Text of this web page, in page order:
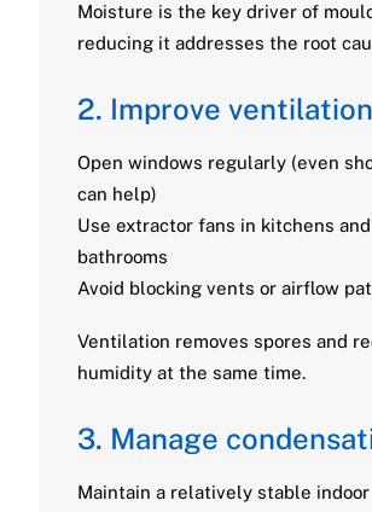
Moisture is the key driver of
reducing it addresses the root
2. Improve ventilation
Open windows regularly (even
can help)
Use extractor fans in kitchens and
bathrooms
Avoid blocking vents or airflow
Ventilation removes spores and
humidity at the same time.
3. Manage
Maintain a relatively stable indoor